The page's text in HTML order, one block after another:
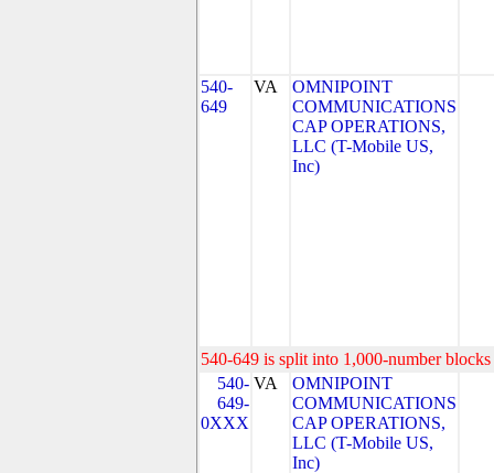
540-
649
VA
OMNIPOINT
COMMUNICATIONS
CAP OPERATIONS,
LLC (T-Mobile US,
Inc)
540-649 is split into 1,000-number
540-
649-
0XXX
VA
OMNIPOINT
COMMUNICATIONS
CAP OPERATIONS,
LLC (T-Mobile US,
Inc)